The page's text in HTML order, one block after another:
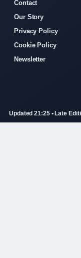
Contact
Our Story
Privacy Policy
Cookie Policy
Newsletter
Updated 21:25 • Late